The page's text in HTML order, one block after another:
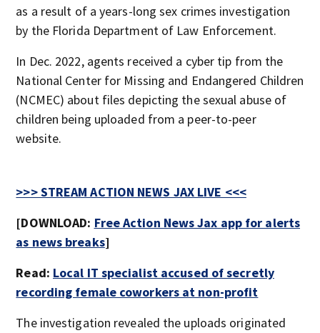
as a result of a years-long sex crimes investigation
by the Florida Department of Law Enforcement.
In Dec. 2022, agents received a cyber tip from the
National Center for Missing and Endangered Children
(NCMEC) about files depicting the sexual abuse of
children being uploaded from a peer-to-peer
website.
>>> STREAM ACTION NEWS JAX LIVE <<<
[DOWNLOAD: Free Action News Jax app for alerts
as news breaks]
Read: Local IT specialist accused of secretly
recording female coworkers at non-profit
The investigation revealed the uploads originated